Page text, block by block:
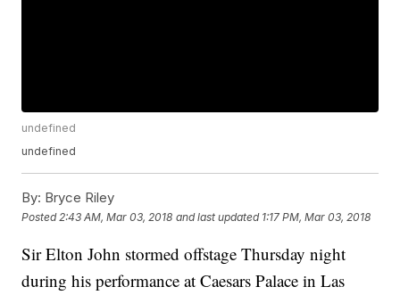
undefined
undefined
By: Bryce Riley
Posted 2:43 AM, Mar 03, 2018 and last updated 1:17 PM, Mar 03, 2018
Sir Elton John stormed offstage Thursday night
during his performance at Caesars Palace in Las